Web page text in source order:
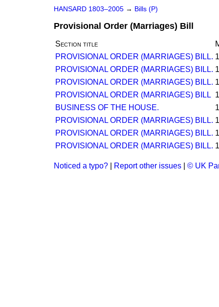
HANSARD 1803–2005 → Bills (P)
Provisional Order (Marriages) Bill
Section title
PROVISIONAL ORDER (MARRIAGES) BILL. 1
PROVISIONAL ORDER (MARRIAGES) BILL. 1
PROVISIONAL ORDER (MARRIAGES) BILL. 1
PROVISIONAL ORDER (MARRIAGES) BILL 1
BUSINESS OF THE HOUSE.
1
PROVISIONAL ORDER (MARRIAGES) BILL. 1
PROVISIONAL ORDER (MARRIAGES) BILL. 1
PROVISIONAL ORDER (MARRIAGES) BILL. 1
Noticed a typo? Report other issues © UK